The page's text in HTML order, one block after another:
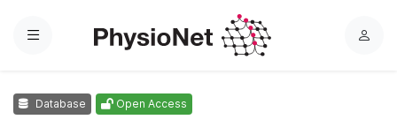
Menu
L
Database Open Access